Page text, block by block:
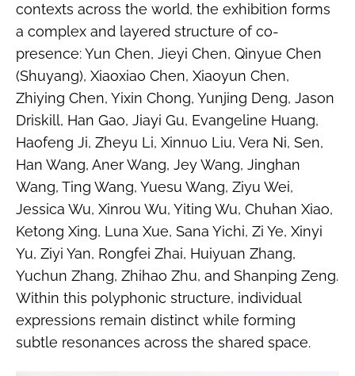
contexts across the world, the exhibition forms
a complex and layered structure of co-
presence: Yun Chen, Jieyi Chen, Qinyue Chen
(Shuyang), Xiaoxiao Chen, Xiaoyun Chen,
Zhiying Chen, Yixin Chong, Yunjing Deng, Jason
Driskill, Han Gao, Jiayi Gu, Evangeline Huang,
Haofeng Ji, Zheyu Li, Xinnuo Liu, Vera Ni, Sen,
Han Wang, Aner Wang, Jey Wang, Jinghan
Wang, Ting Wang, Yuesu Wang, Ziyu Wei,
Jessica Wu, Xinrou Wu, Yiting Wu, Chuhan Xiao,
Ketong Xing, Luna Xue, Sana Yichi, Zi Ye, Xinyi
Yu, Ziyi Yan, Rongfei Zhai, Huiyuan Zhang,
Yuchun Zhang, Zhihao Zhu, and Shanping Zeng.
Within this polyphonic structure, individual
expressions remain distinct while forming
subtle resonances across the shared space.